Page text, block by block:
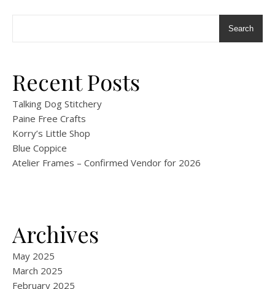
Search
Recent Posts
Talking Dog Stitchery
Paine Free Crafts
Korry’s Little Shop
Blue Coppice
Atelier Frames – Confirmed Vendor for 2026
Archives
May 2025
March 2025
February 2025